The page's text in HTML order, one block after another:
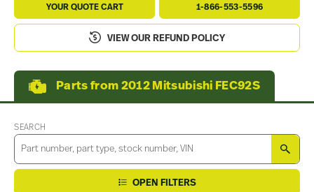
YOUR QUOTE CART 1-866-553-5596
VIEW OUR REFUND POLICY
Parts from 2012 Mitsubishi FEC92S
SEARCH
OPEN FILTERS